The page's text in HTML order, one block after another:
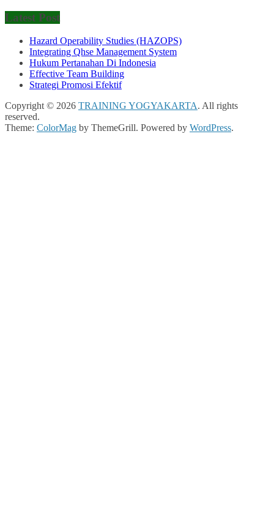
Latest Post
Hazard Operability Studies (HAZOPS)
Integrating Qhse Management System
Hukum Pertanahan Di Indonesia
Effective Team Building
Strategi Promosi Efektif
Copyright © 2026 TRAINING YOGYAKARTA. All rights
reserved.
Theme: ColorMag by ThemeGrill. Powered by WordPress.